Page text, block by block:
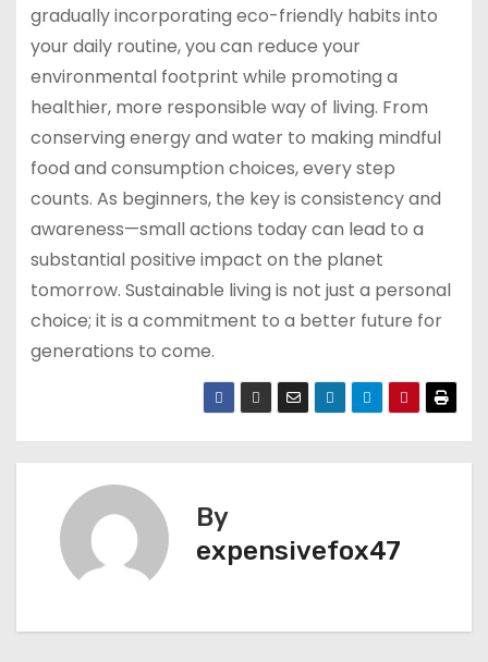
gradually incorporating eco-friendly habits into
your daily routine, you can reduce your
environmental footprint while promoting a
healthier, more responsible way of living. From
conserving energy and water to making mindful
food and consumption choices, every step
counts. As beginners, the key is consistency and
awareness—small actions today can lead to a
substantial positive impact on the planet
tomorrow. Sustainable living is not just a personal
choice; it is a commitment to a better future for
generations to come.
By
expensivefox47